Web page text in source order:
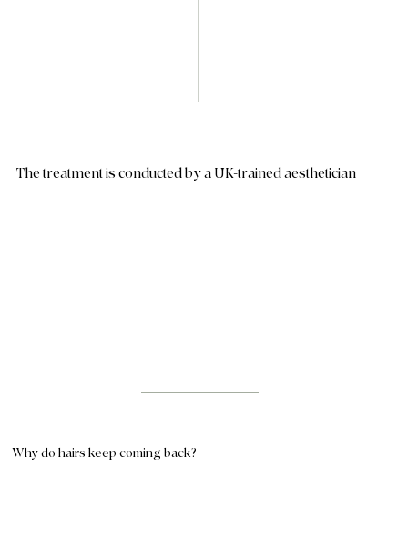
The treatment is conducted by a UK-trained aesthetician
Why do hairs keep coming back?